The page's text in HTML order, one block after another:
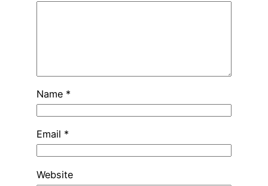
Name *
Email *
Website